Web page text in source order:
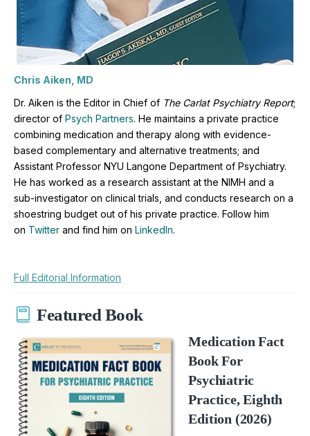
Chris Aiken, MD
Dr. Aiken is the Editor in Chief of The Carlat Psychiatry Report;
director of Psych Partners. He maintains a private practice
combining medication and therapy along with evidence-
based complementary and alternative treatments; and
Assistant Professor NYU Langone Department of Psychiatry.
He has worked as a research assistant at the NIMH and a
sub-investigator on clinical trials, and conducts research on a
shoestring budget out of his private practice. Follow him
on Twitter and find him on LinkedIn.
Full Editorial Information
Featured Book
Medication Fact
Book For
Psychiatric
Practice, Eighth
Edition (2026)